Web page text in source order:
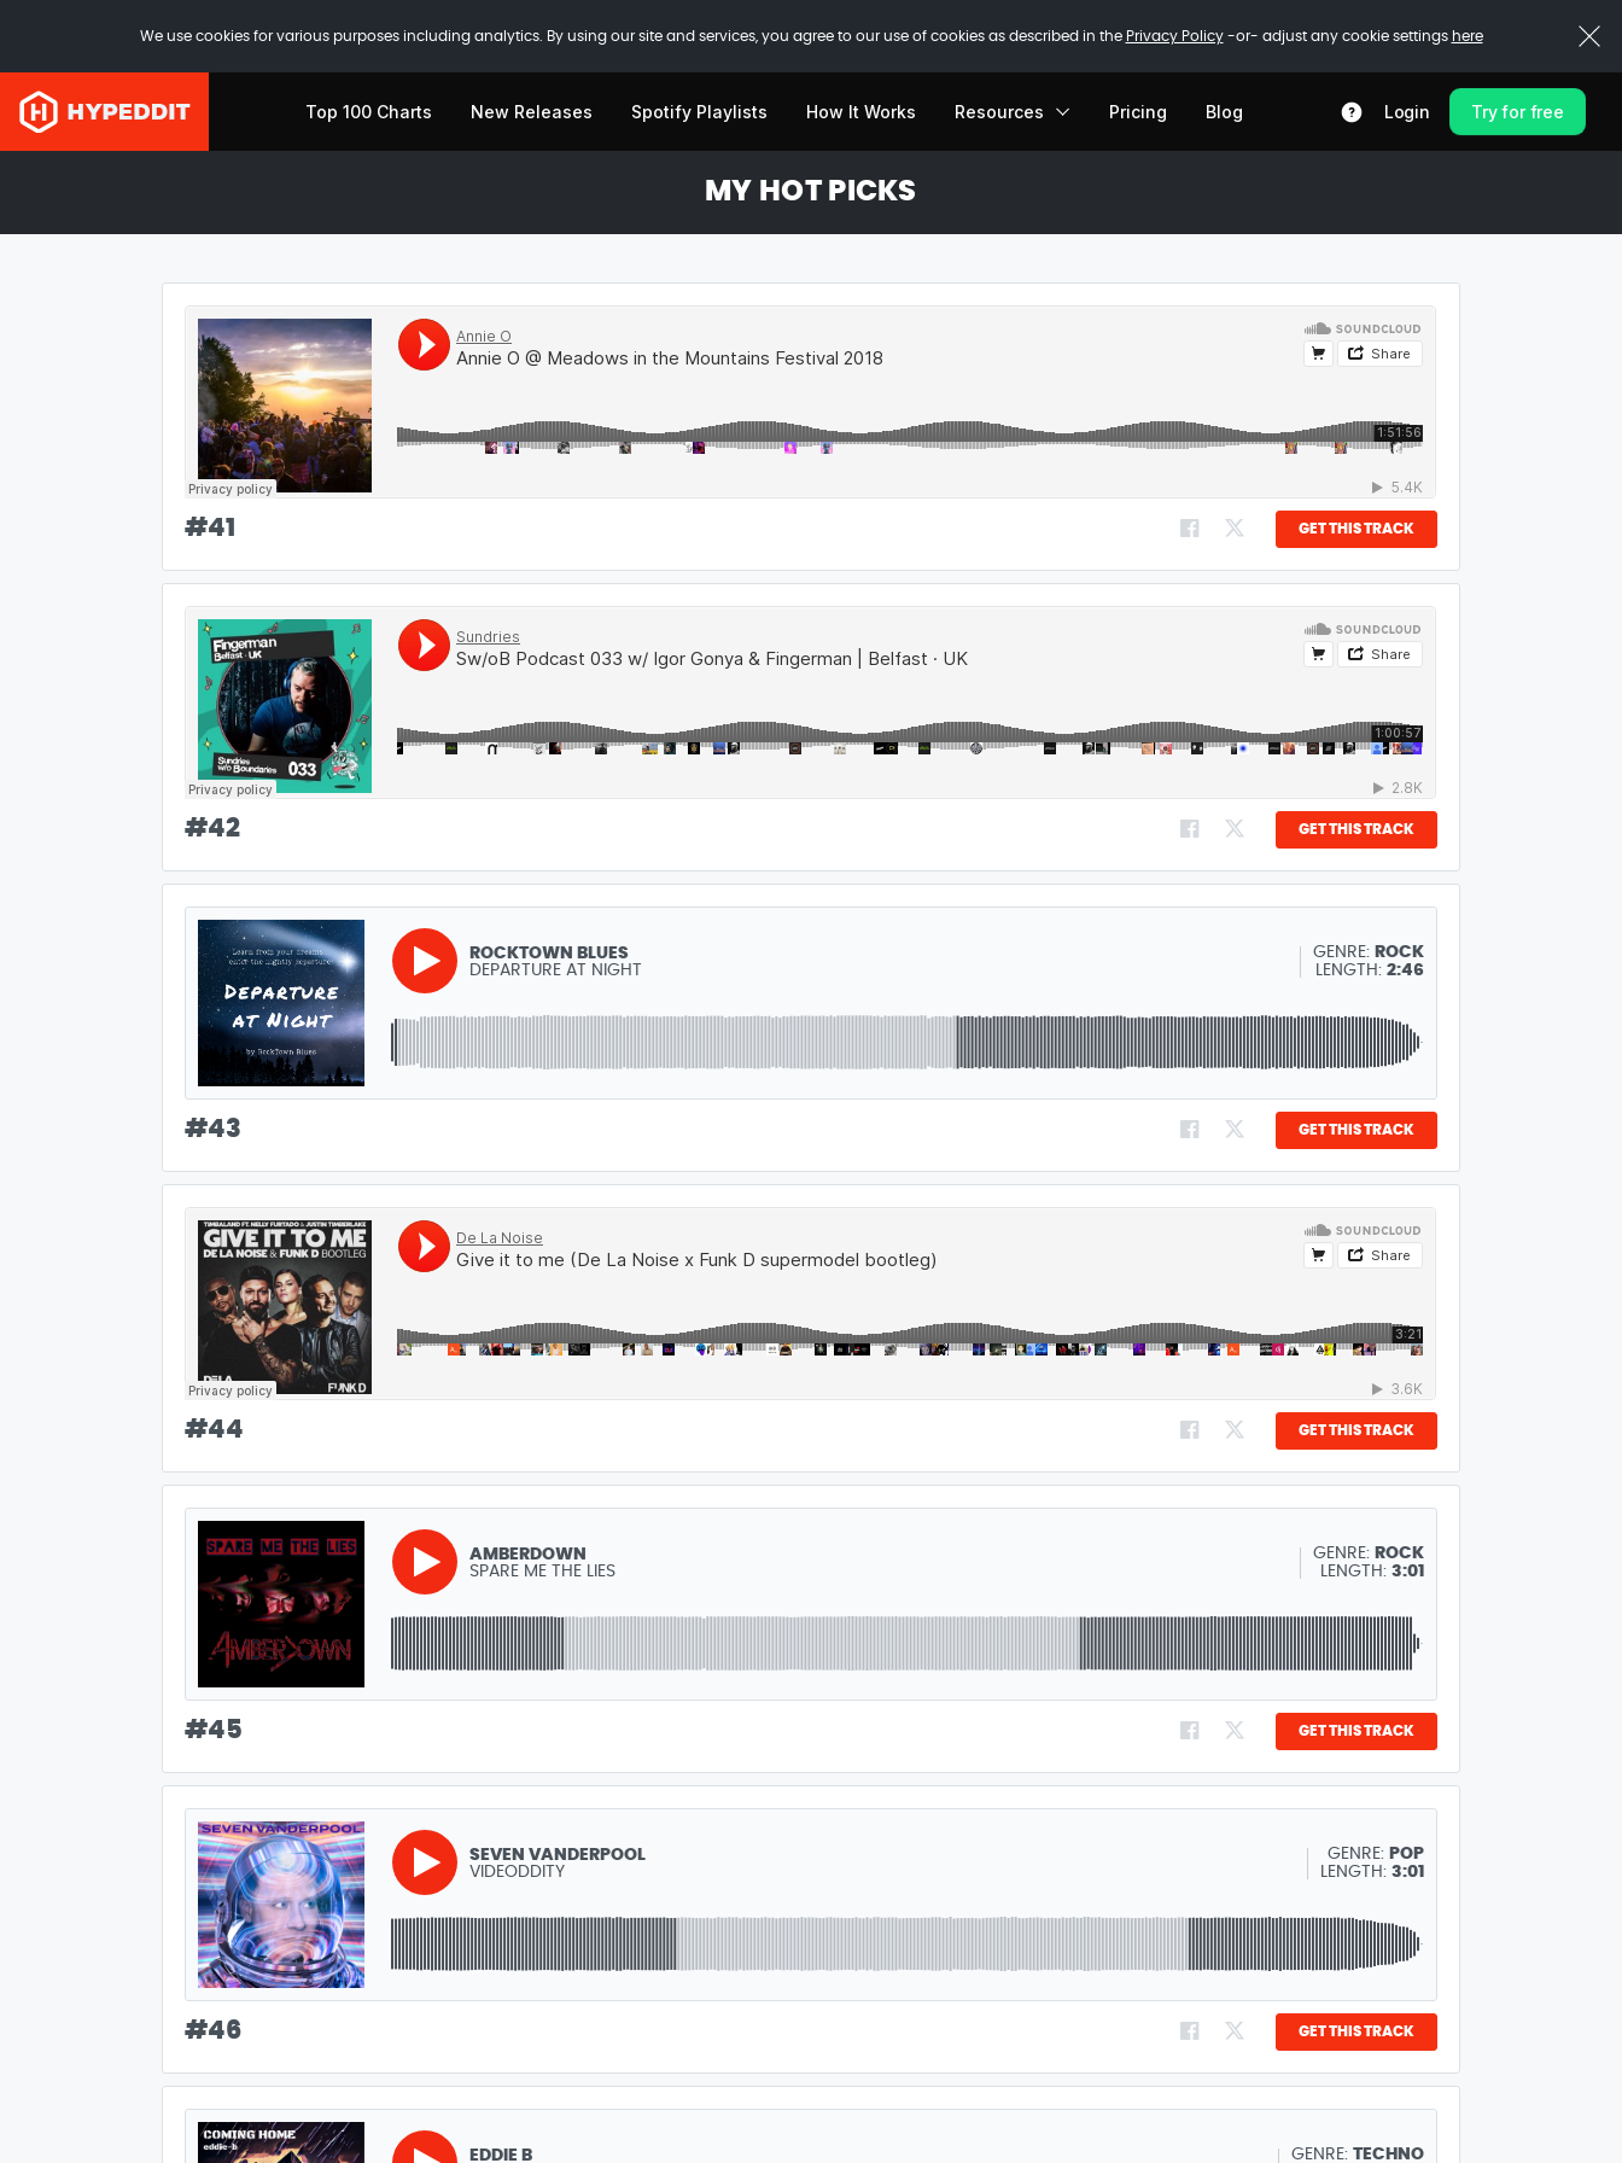
We use cookies for various purposes including analytics. By using our site and services, you agree to our use of cookies as described in the Privacy Policy-or- adjust any cookie settings here
Top 100 Charts New Releases Spotify Playlists How It Works Resources Pricing Blog Login Try for free
MY HOT PICKS
#41 GET THIS TRACK
#42 GET THIS TRACK
GENRE: ROCK
LENGTH: 2:46
ROCKTOWN BLUES
DEPARTURE AT NIGHT
#43 GET THIS TRACK
#44 GET THIS TRACK
GENRE: ROCK
LENGTH: 3:01
AMBERDOWN
SPARE ME THE LIES
#45 GET THIS TRACK
GENRE: POP
LENGTH: 3:01
SEVEN VANDERPOOL
VIDEODDITY
#46 GET THIS TRACK
GENRE: TECHNO
EDDIE B